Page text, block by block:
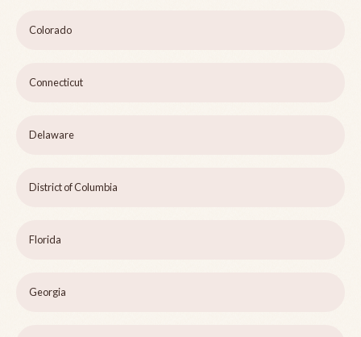
Colorado
Connecticut
Delaware
District of Columbia
Florida
Georgia